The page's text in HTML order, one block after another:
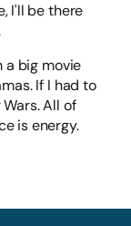
I'll be there
a big movie
If I had to
All of
is energy.